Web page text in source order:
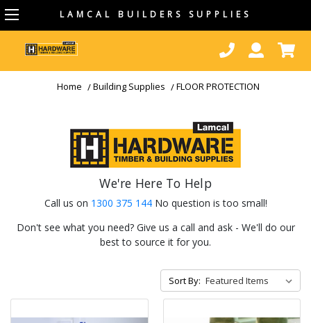
LAMCAL BUILDERS SUPPLIES
Home Building Supplies FLOOR PROTECTION
We're Here To Help
Call us on 1300 375 144No question is too small!
Don't see what you need? Give us a call and ask - We'll do our
best to source it for you.
Sort By: